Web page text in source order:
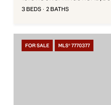
3 BEDS 2 BATHS
FOR SALE MLS® 7770377